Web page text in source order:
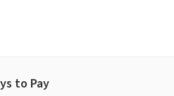
to Pay